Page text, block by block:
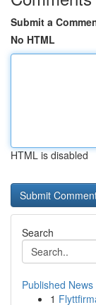
Submit a
No HTML
HTML is disabled
Search
Published News
1